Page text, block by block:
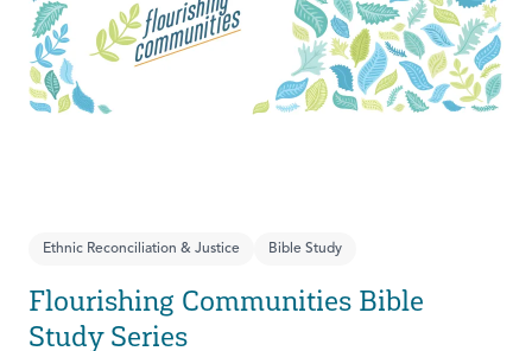
engagement in our time.
Ethnic Reconciliation & Justice Bible Study
Flourishing Communities Bible
Study Series